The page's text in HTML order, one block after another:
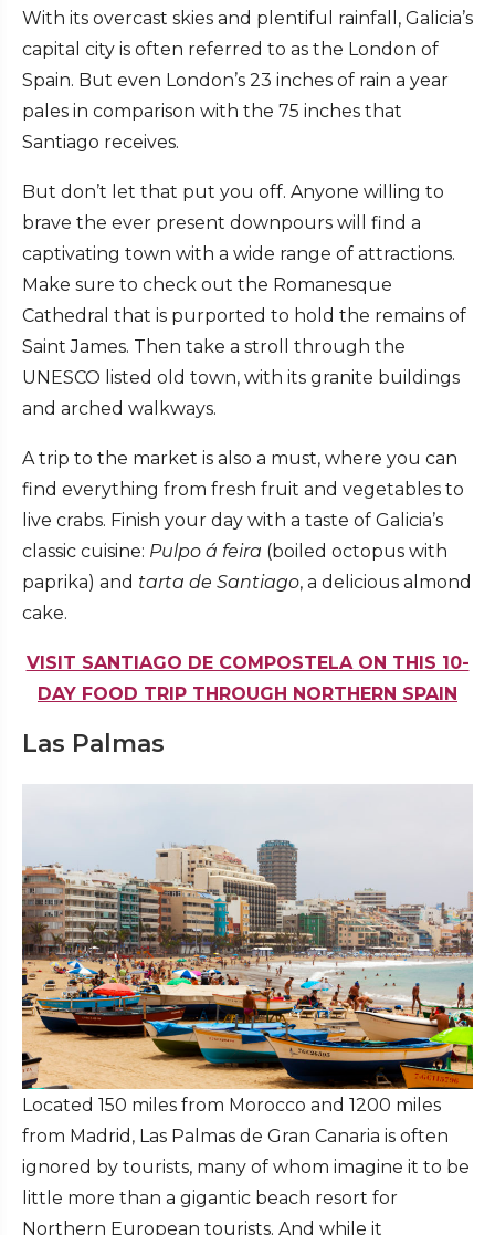
With its overcast skies and plentiful rainfall, Galicia’s
capital city is often referred to as the London of
Spain. But even London’s 23 inches of rain a year
pales in comparison with the 75 inches that
Santiago receives.
But don’t let that put you off. Anyone willing to
brave the ever present downpours will find a
captivating town with a wide range of attractions.
Make sure to check out the Romanesque
Cathedral that is purported to hold the remains of
Saint James. Then take a stroll through the
UNESCO listed old town, with its granite buildings
and arched walkways.
A trip to the market is also a must, where you can
find everything from fresh fruit and vegetables to
live crabs. Finish your day with a taste of Galicia’s
classic cuisine: Pulpo á feira (boiled octopus with
paprika) and tarta de Santiago, a delicious almond
cake.
VISIT SANTIAGO DE COMPOSTELA ON THIS 10-
DAY FOOD TRIP THROUGH NORTHERN SPAIN
Las Palmas
Located 150 miles from Morocco and 1200 miles
from Madrid, Las Palmas de Gran Canaria is often
ignored by tourists, many of whom imagine it to be
little more than a gigantic beach resort for
Northern European tourists. And while it